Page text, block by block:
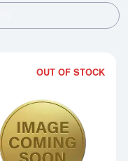
about2015 1/20oz
OUT OF STOCK